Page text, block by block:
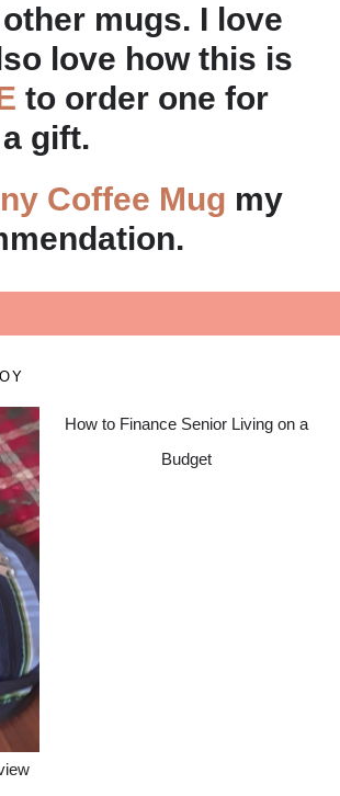
mugs. I love
love how this is
to order one for
gift.
Coffee Mug my
How to Finance Senior Living on a
Budget